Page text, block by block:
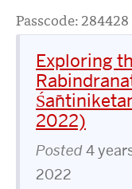
Passcode: 284428
Exploring
2022)
Posted4
2022